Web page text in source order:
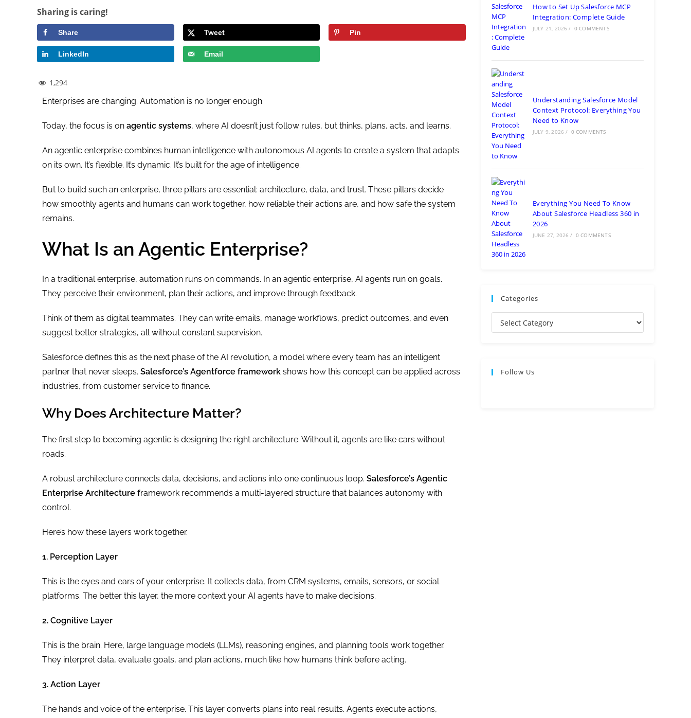
Sharing is caring!
Share Tweet Pin
LinkedIn Email
1,294
Enterprises are changing. Automation is no longer enough.
Today, the focus is on agentic systems, where AI doesn’t just follow rules, but thinks, plans, acts, and learns.
An agentic enterprise combines human intelligence with autonomous AI agents to create a system that adapts
on its own. It’s flexible. It’s dynamic. It’s built for the age of intelligence.
But to build such an enterprise, three pillars are essential: architecture, data, and trust. These pillars decide
how smoothly agents and humans can work together, how reliable their actions are, and how safe the system
remains.
What Is an Agentic Enterprise?
In a traditional enterprise, automation runs on commands. In an agentic enterprise, AI agents run on goals.
They perceive their environment, plan their actions, and improve through feedback.
Think of them as digital teammates. They can write emails, manage workflows, predict outcomes, and even
suggest better strategies, all without constant supervision.
Salesforce defines this as the next phase of the AI revolution, a model where every team has an intelligent
partner that never sleeps. Salesforce’s Agentforce framework shows how this concept can be applied across
industries, from customer service to finance.
Why Does Architecture Matter?
The first step to becoming agentic is designing the right architecture. Without it, agents are like cars without
roads.
A robust architecture connects data, decisions, and actions into one continuous loop. Salesforce’s Agentic
Enterprise Architecture framework recommends a multi-layered structure that balances autonomy with
control.
Here’s how these layers work together.
1. Perception Layer
This is the eyes and ears of your enterprise. It collects data, from CRM systems, emails, sensors, or social
platforms. The better this layer, the more context your AI agents have to make decisions.
2. Cognitive Layer
This is the brain. Here, large language models (LLMs), reasoning engines, and planning tools work together.
They interpret data, evaluate goals, and plan actions, much like how humans think before acting.
3. Action Layer
The hands and voice of the enterprise. This layer converts plans into real results. Agents execute actions,
How to Set Up Salesforce MCP
Integration: Complete Guide
JULY 21, 2026 / 0 COMMENTS
Understanding Salesforce Model
Context Protocol: Everything You
Need to Know
JULY 9, 2026 / 0 COMMENTS
Everything You Need To Know
About Salesforce Headless 360 in
2026
JUNE 27, 2026 / 0 COMMENTS
Categories
Follow Us